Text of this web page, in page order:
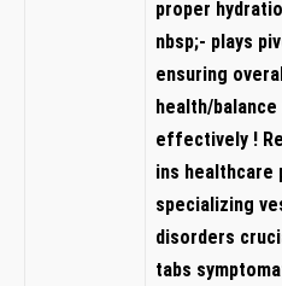
proper
nbsp;- plays
⁤ensuring
health/
effectively !
ins healthcare
specializing
disorders
tabs